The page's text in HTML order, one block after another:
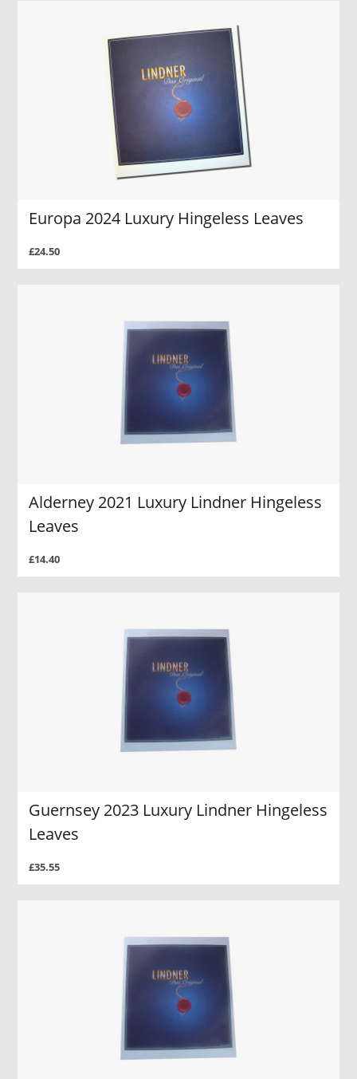
Europa 2024 Luxury Hingeless Leaves
£24.50
Alderney 2021 Luxury Lindner Hingeless
Leaves
£14.40
Guernsey 2023 Luxury Lindner Hingeless
Leaves
£35.55